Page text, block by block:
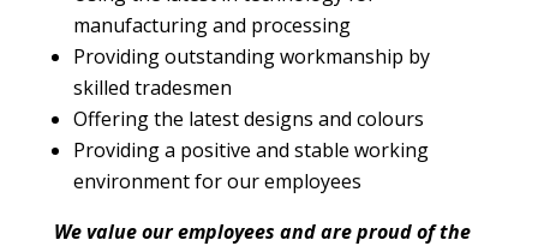
manufacturing and processing
Providing outstanding workmanship by
skilled tradesmen
Offering the latest designs and colours
Providing a positive and stable working
environment for our employees
We value our employees and are proud of the